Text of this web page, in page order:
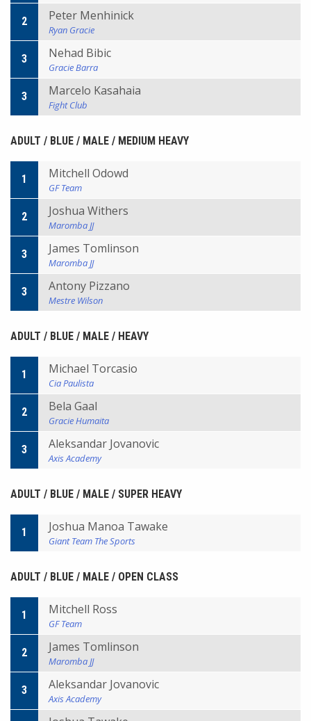
2 Peter Menhinick
Ryan Gracie
3 Nehad Bibic
Gracie Barra
3 Marcelo Kasahaia
Fight Club
ADULT / BLUE / MALE / MEDIUM HEAVY
1 Mitchell Odowd
GF Team
2 Joshua Withers
Maromba JJ
3 James Tomlinson
Maromba JJ
3 Antony Pizzano
Mestre Wilson
ADULT / BLUE / MALE / HEAVY
1 Michael Torcasio
Cia Paulista
2 Bela Gaal
Gracie Humaita
3 Aleksandar Jovanovic
Axis Academy
ADULT / BLUE / MALE / SUPER HEAVY
1 Joshua Manoa Tawake
Giant Team The Sports
ADULT / BLUE / MALE / OPEN CLASS
1 Mitchell Ross
GF Team
2 James Tomlinson
Maromba JJ
3 Aleksandar Jovanovic
Axis Academy